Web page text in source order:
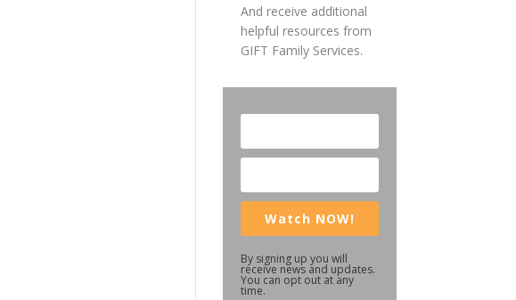
And receive additional
helpful resources from
GIFT Family Services.
Watch NOW!
By signing up you will
receive news and updates.
You can opt out at any
time.